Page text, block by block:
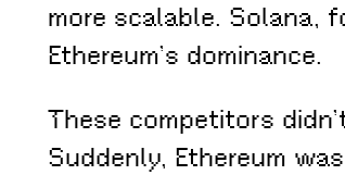
more scalable. Solana,
Ethereum’s dominance.
These competitors
Suddenly, Ethereum